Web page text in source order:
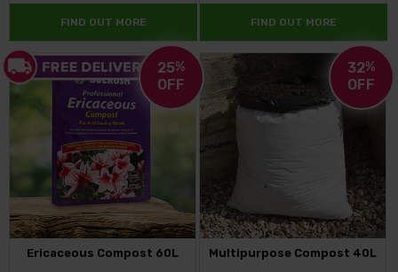
FIND OUT MORE FIND OUT MORE
25%
OFF
Ericaceous Compost 60L
32%
OFF
Multipurpose Compost 40L